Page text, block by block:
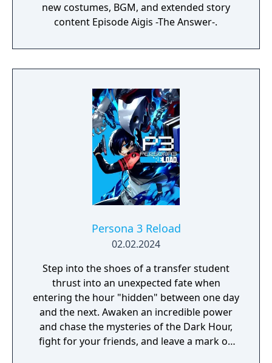
new costumes, BGM, and extended story
content Episode Aigis -The Answer-.
Persona 3 Reload
02.02.2024
Step into the shoes of a transfer student
thrust into an unexpected fate when
entering the hour "hidden" between one day
and the next. Awaken an incredible power
and chase the mysteries of the Dark Hour,
fight for your friends, and leave a mark on